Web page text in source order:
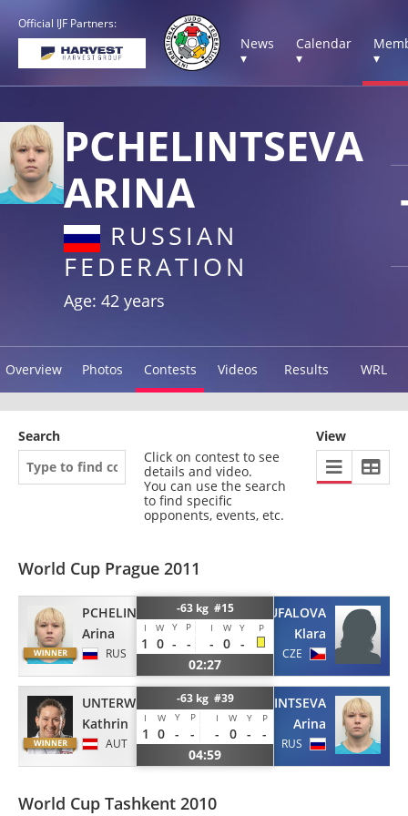
Official IJF Partners:
News
▾
Calendar
▾
▾
PCHELINTSEVA
ARINA
RUSSIAN
FEDERATION
Age: 42 years
Overview Photos Contests Videos Results WRL
Search
Click on contest to see
details and video.
You can use the search
to find specific
opponents, events, etc.
View
World Cup Prague 2011
PCHELINTSEVA
Arina
RUS
-63 kg #15
I W Y P I W Y P
1 0 - - - 0 -
02:27
COUFALOVA
Klara
CZE
UNTERWURZACHER
Kathrin
AUT
-63 kg #39
I W Y P I W Y P
1 0 - - - 0 -
-
04:59
PCHELINTSEVA
Arina
RUS
World Cup Tashkent 2010